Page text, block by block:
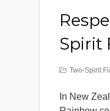
Spirit
Two-Spirit
In New